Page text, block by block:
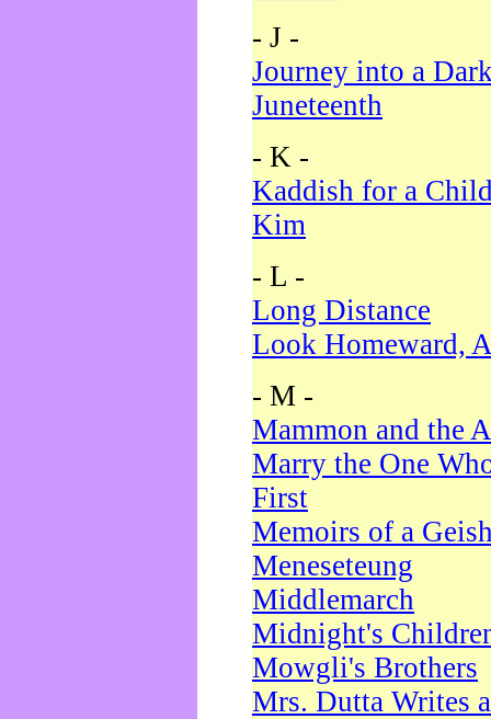
- J -
Journey into a
Juneteenth
- K -
Kaddish for a
Kim
- L -
Long Distance
Look Homeward,
- M -
Mammon and the
Marry the One
First
Memoirs of a
Meneseteung
Middlemarch
Midnight's
Mowgli's Brothers
Mrs. Dutta Writes